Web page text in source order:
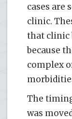
cases are
clinic.
that clinic
because
complex
The
was